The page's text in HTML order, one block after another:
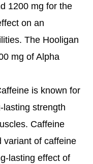
1200 mg for the
on an
The Hooligan
mg of Alpha
is known for
lasting strength
Caffeine
variant of caffeine
lasting effect of